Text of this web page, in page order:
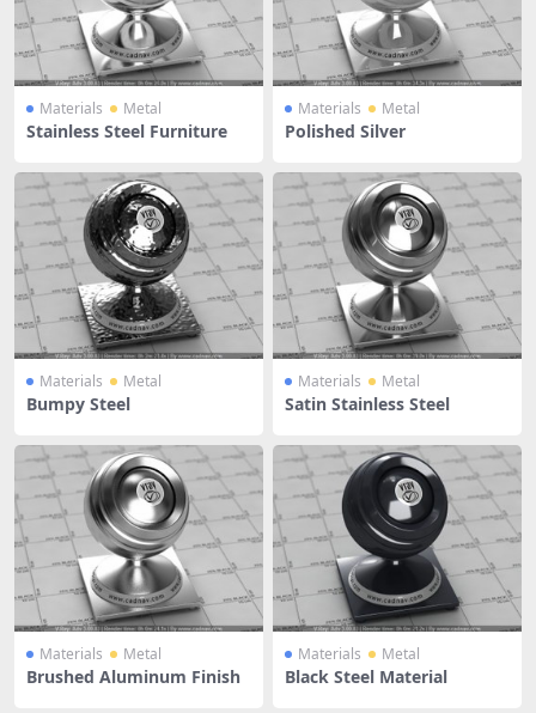
Materials Metal
Stainless Steel Furniture
Materials Metal
Polished Silver
Materials Metal
Bumpy Steel
Materials Metal
Satin Stainless Steel
Materials Metal
Brushed Aluminum Finish
Materials Metal
Black Steel Material